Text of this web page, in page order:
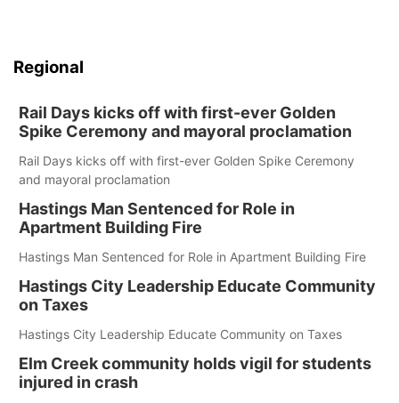
Regional
Rail Days kicks off with first-ever Golden
Spike Ceremony and mayoral proclamation
Rail Days kicks off with first-ever Golden Spike Ceremony
and mayoral proclamation
Hastings Man Sentenced for Role in
Apartment Building Fire
Hastings Man Sentenced for Role in Apartment Building Fire
Hastings City Leadership Educate Community
on Taxes
Hastings City Leadership Educate Community on Taxes
Elm Creek community holds vigil for students
injured in crash